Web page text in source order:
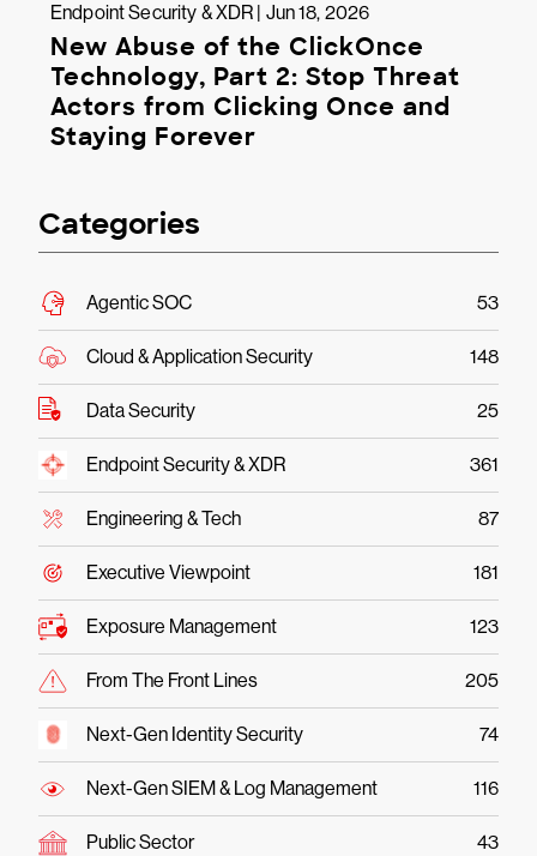
Endpoint Security & XDR | Jun 18, 2026
New Abuse of the ClickOnce
Technology, Part 2: Stop Threat
Actors from Clicking Once and
Staying Forever
Categories
Agentic SOC 53
Cloud & Application Security 148
Data Security 25
Endpoint Security & XDR 361
Engineering & Tech 87
Executive Viewpoint 181
Exposure Management 123
From The Front Lines 205
Next-Gen Identity Security 74
Next-Gen SIEM & Log Management 116
Public Sector 43